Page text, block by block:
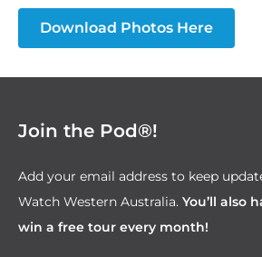
Download Photos Here
Join the Pod®!
Add your email address to keep
Watch Western Australia. You’ll also
win a free tour every month!